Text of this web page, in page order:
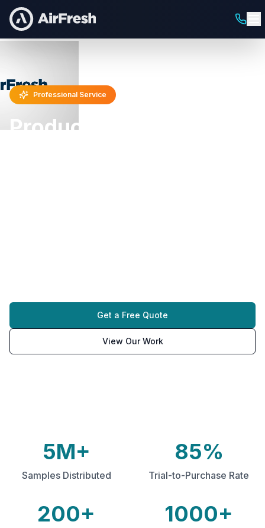
Professional Service
Product Sampling
Get a Free Quote
View Our Work
5M+
Samples Distributed
85%
Trial-to-Purchase Rate
200+ 1000+